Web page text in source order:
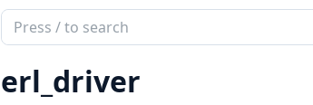
Search
documentation
erts
erl_driver